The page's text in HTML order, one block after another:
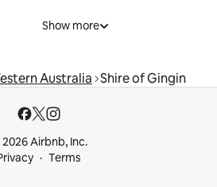
Show more
Australia Shire of Gingin
Airbnb, Inc.
Terms